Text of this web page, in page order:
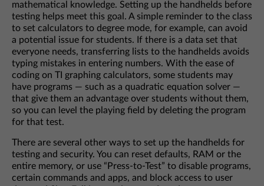
mathematical knowledge. Setting up the handhelds before
testing helps meet this goal. A simple reminder to the class
to set calculators to degree mode, for example, can avoid
a potential issue for students. If there is a data set that
everyone needs, transferring lists to the handhelds avoids
typing mistakes in entering numbers. With the ease of
coding on TI graphing calculators, some students may
have programs — such as a quadratic equation solver —
that give them an advantage over students without them,
so you can level the playing field by deleting the program
for that test.
There are several other ways to set up the handhelds for
testing and security. You can reset defaults, RAM or the
entire memory, or use “Press-to-Test” to disable programs,
certain commands and apps, and block access to user